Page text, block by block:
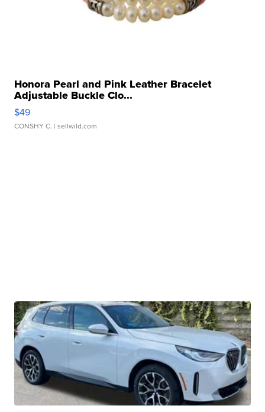
Honora Pearl and Pink Leather Bracelet
Adjustable Buckle Clo...
$49
CONSHY C. | sellwild.com